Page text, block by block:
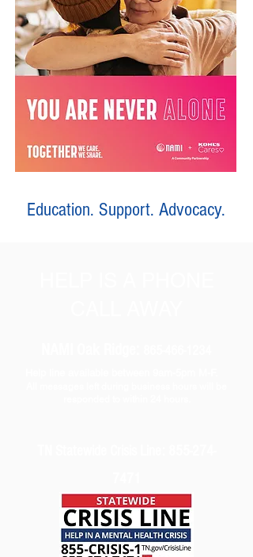
Education. Support. Advocacy.